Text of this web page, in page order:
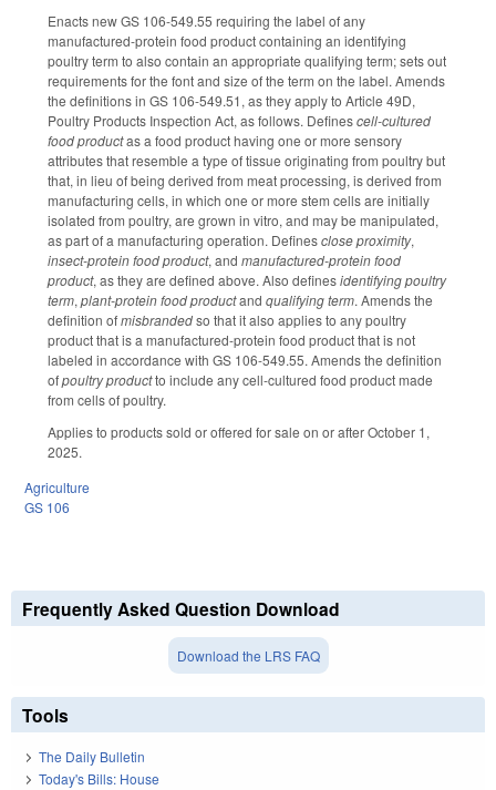
Enacts new GS 106-549.55 requiring the label of any
manufactured-protein food product containing an identifying
poultry term to also contain an appropriate qualifying term; sets out
requirements for the font and size of the term on the label. Amends
the definitions in GS 106-549.51, as they apply to Article 49D,
Poultry Products Inspection Act, as follows. Definescell-cultured
food productas a food product having one or more sensory
attributes that resemble a type of tissue originating from poultry but
that, in lieu of being derived from meat processing, is derived from
manufacturing cells, in which one or more stem cells are initially
isolated from poultry, are grown in vitro, and may be manipulated,
as part of a manufacturing operation. Definesclose proximity,
insect-protein food product, and manufactured-protein food
product, as they are defined above. Also definesidentifying poultry
term, plant-protein food productand qualifying term. Amends the
definition ofmisbrandedso that it also applies to any poultry
product that is a manufactured-protein food product that is not
labeled in accordance with GS 106-549.55. Amends the definition
ofpoultry productto include any cell-cultured food product made
from cells of poultry.
Applies to products sold or offered for sale on or after October 1,
2025.
Agriculture
GS 106
Frequently Asked Question Download
Download the LRS FAQ
Tools
The Daily Bulletin
Today's Bills: House